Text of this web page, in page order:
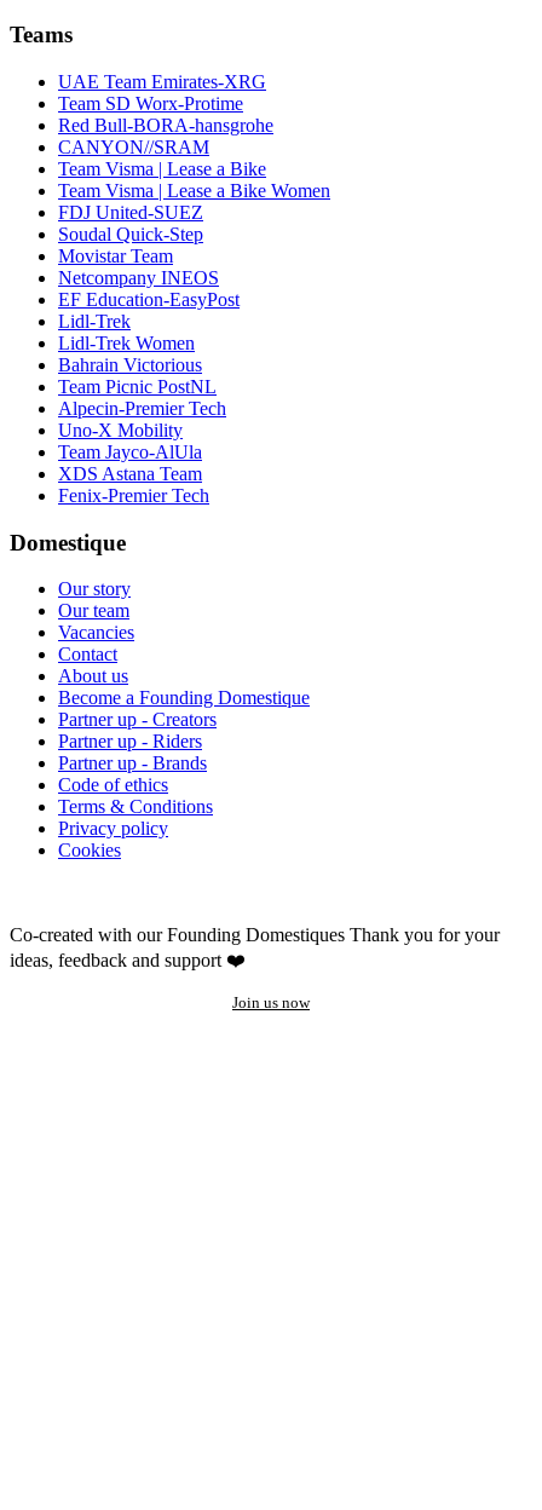
Teams
UAE Team Emirates-XRG
Team SD Worx-Protime
Red Bull-BORA-hansgrohe
CANYON//SRAM
Team Visma | Lease a Bike
Team Visma | Lease a Bike Women
FDJ United-SUEZ
Soudal Quick-Step
Movistar Team
Netcompany INEOS
EF Education-EasyPost
Lidl-Trek
Lidl-Trek Women
Bahrain Victorious
Team Picnic PostNL
Alpecin-Premier Tech
Uno-X Mobility
Team Jayco-AlUla
XDS Astana Team
Fenix-Premier Tech
Domestique
Our story
Our team
Vacancies
Contact
About us
Become a Founding Domestique
Partner up - Creators
Partner up - Riders
Partner up - Brands
Code of ethics
Terms & Conditions
Privacy policy
Cookies
Co-created with our Founding Domestiques Thank you for your
ideas, feedback and support ❤️
Join us now